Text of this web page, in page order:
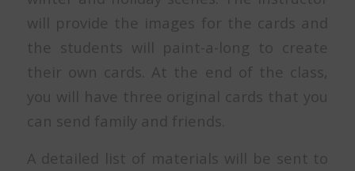
will provide the images for the cards and
the students will paint-a-long to create
their own cards. At the end of the class,
you will have three original cards that you
can send family and friends.
A detailed list of materials will be sent to